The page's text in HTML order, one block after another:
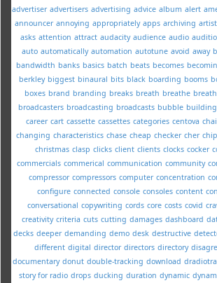
advertiser advertisers advertising advice album alert
announcer annoying appropriately apps archiving
asks attention attract audacity audience audio
auto automatically automation autotune avoid away
bandwidth banks basics batch beats becomes
berkley biggest binaural bits black boarding booms
boxes brand branding breaks breath breathe
broadcasters broadcasting broadcasts bubble building
career cart cassette cassettes categories centova
changing characteristics chase cheap checker cher
christmas clasp clicks client clients clocks cocker
commercials commerical communication community
compressor compressors computer concentration
configure connected console consoles content
conversational copywriting cords core costs covid
creativity criteria cuts cutting damages dashboard
decks deeper demanding demo desk destructive
different digital director directors directory
documentary donut double-tracking download
story for radio drops ducking duration dynamic